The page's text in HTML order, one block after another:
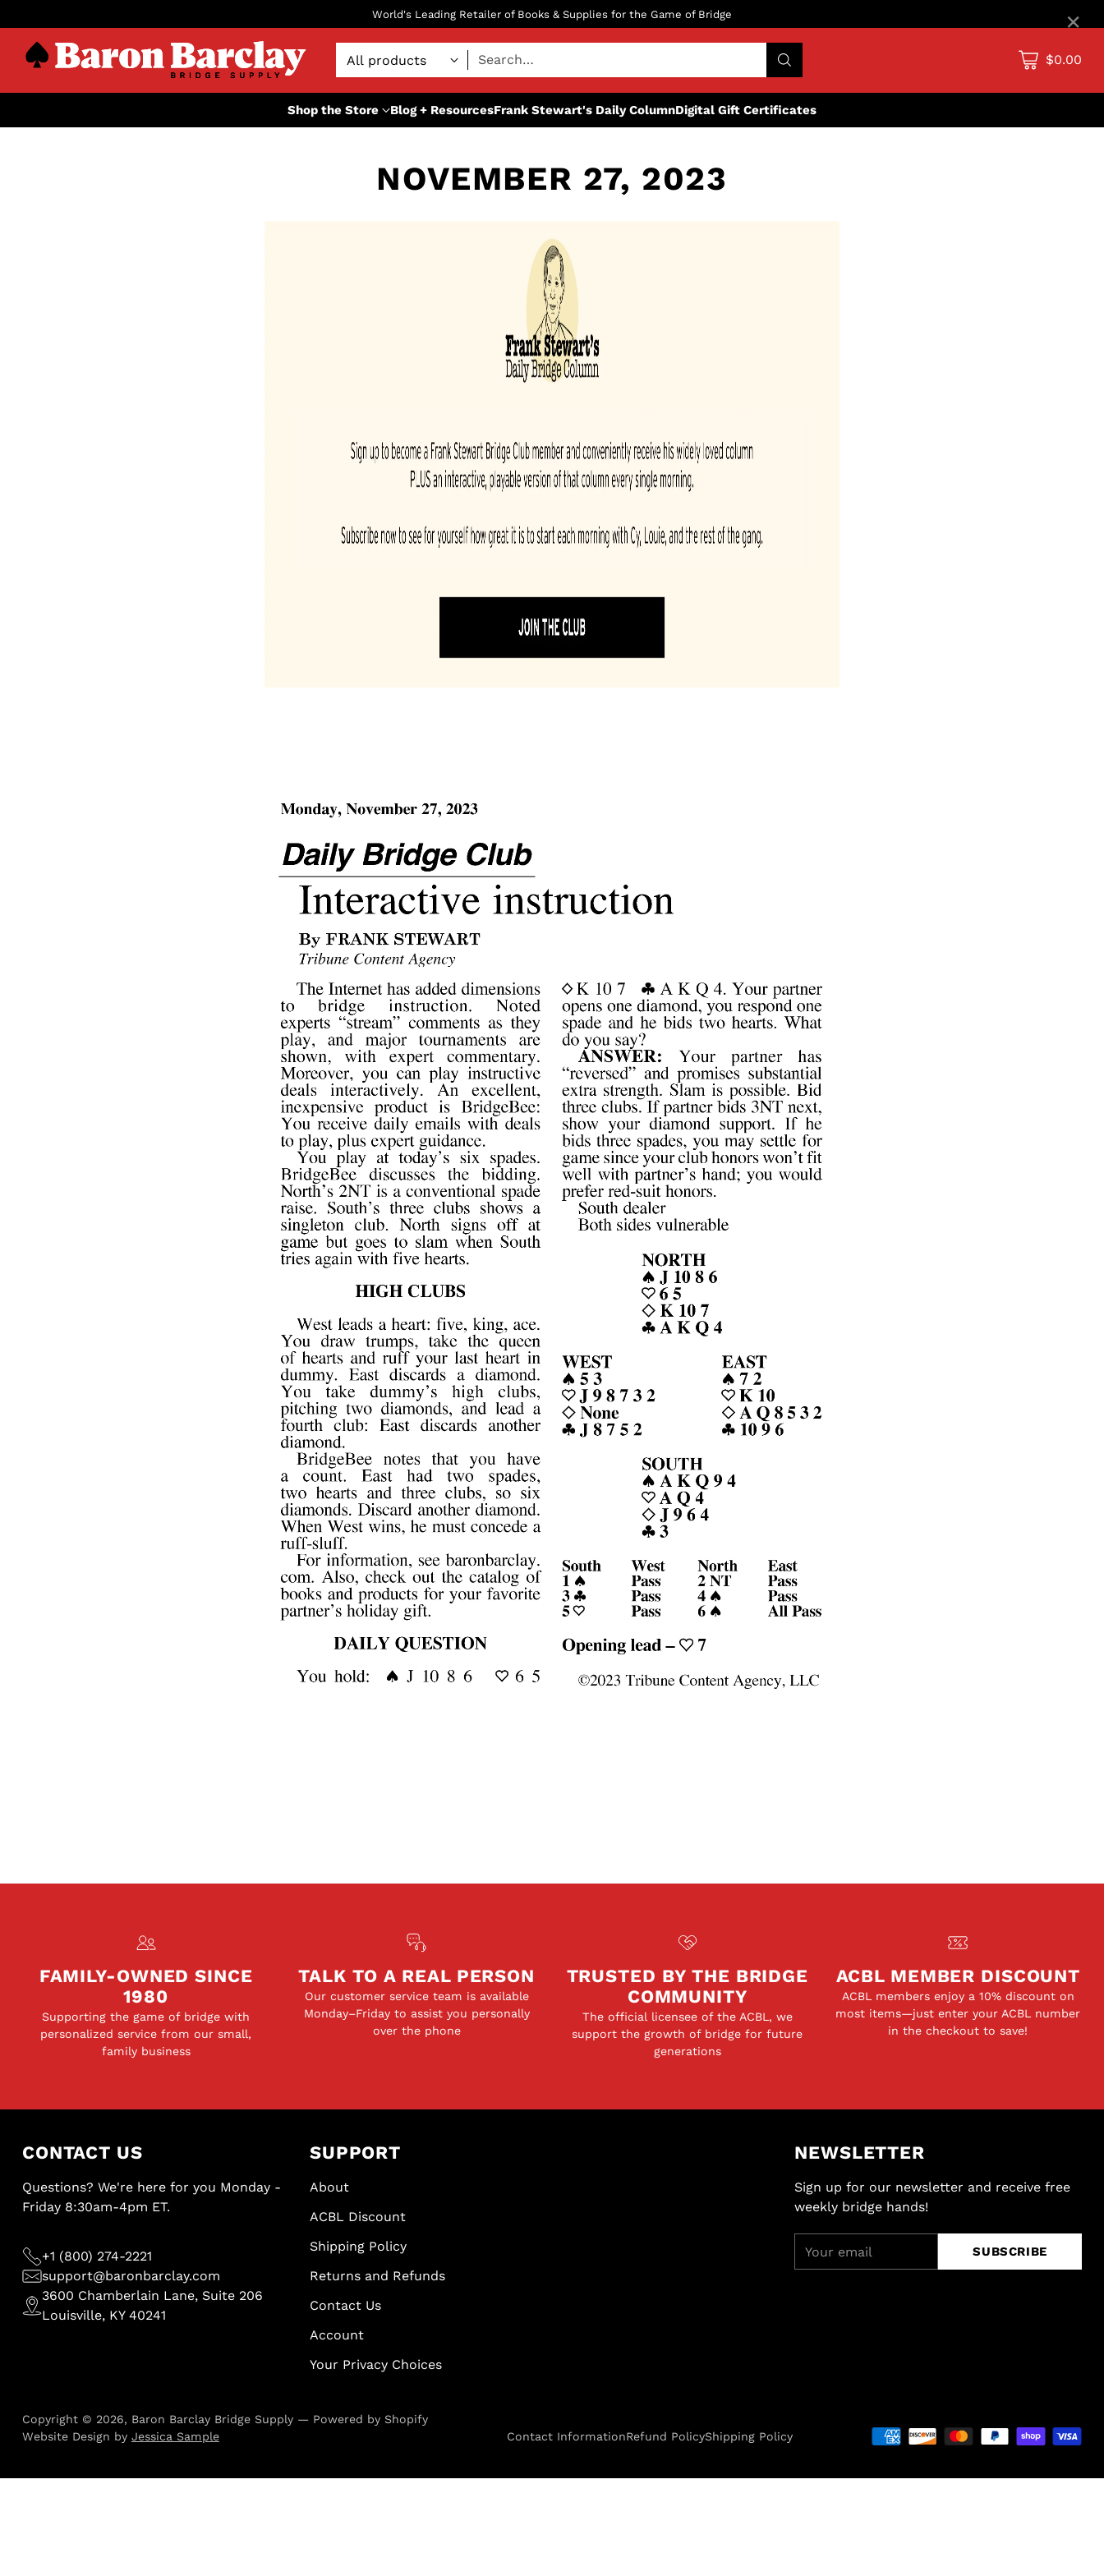
World's Leading Retailer of Books & Supplies for the Game of Bridge
Search… $0.00
Shop the Store Blog + ResourcesFrank Stewart's Daily ColumnDigital Gift Certificates
NOVEMBER 27, 2023
FAMILY-OWNED SINCE
1980
Supporting the game of bridge with
personalized service from our small,
family business
TALK TO A REAL PERSON
Our customer service team is available
Monday–Friday to assist you personally
over the phone
TRUSTED BY THE BRIDGE
COMMUNITY
The official licensee of the ACBL, we
support the growth of bridge for future
generations
ACBL MEMBER DISCOUNT
ACBL members enjoy a 10% discount on
most items—just enter your ACBL number
in the checkout to save!
CONTACT US
Questions? We're here for you Monday -
Friday 8:30am-4pm ET.
+1 (800) 274-2221
support@baronbarclay.com
3600 Chamberlain Lane, Suite 206
Louisville, KY 40241
SUPPORT
About
ACBL Discount
Shipping Policy
Returns and Refunds
Contact Us
Account
Your Privacy Choices
NEWSLETTER
Sign up for our newsletter and receive free
weekly bridge hands!
email
SUBSCRIBE
Copyright © 2026, Baron Barclay Bridge Supply— Powered by Shopify
Website Design by Jessica Sample Contact InformationRefund PolicyShipping Policy
×